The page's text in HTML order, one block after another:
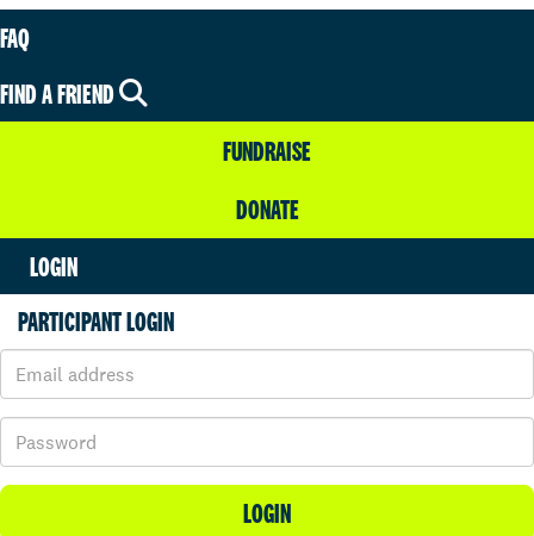
FAQ
FIND A FRIEND
FUNDRAISE
DONATE
LOGIN
PARTICIPANT LOGIN
LOGIN